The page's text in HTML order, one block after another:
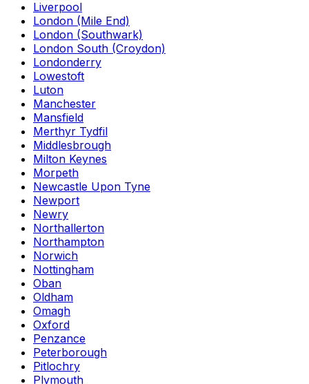
Liverpool
London (Mile End)
London (Southwark)
London South (Croydon)
Londonderry
Lowestoft
Luton
Manchester
Mansfield
Merthyr Tydfil
Middlesbrough
Milton Keynes
Morpeth
Newcastle Upon Tyne
Newport
Newry
Northallerton
Northampton
Norwich
Nottingham
Oban
Oldham
Omagh
Oxford
Penzance
Peterborough
Pitlochry
Plymouth